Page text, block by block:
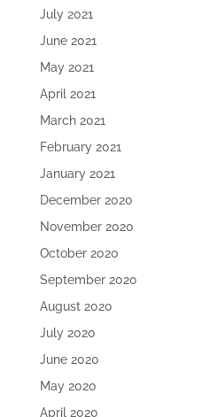
July 2021
June 2021
May 2021
April 2021
March 2021
February 2021
January 2021
December 2020
November 2020
October 2020
September 2020
August 2020
July 2020
June 2020
May 2020
April 2020